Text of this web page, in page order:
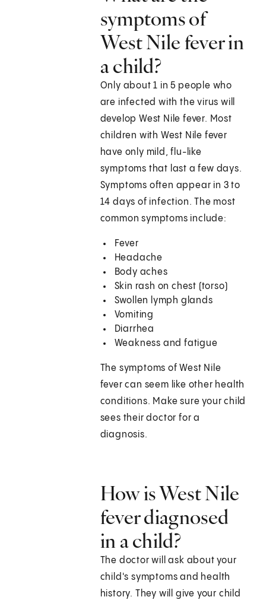
symptoms of
West Nile fever in
a child?
Only about 1 in 5 people who
are infected with the virus will
develop West Nile fever. Most
children with West Nile fever
have only mild, flu-like
symptoms that last a few days.
Symptoms often appear in 3 to
14 days of infection. The most
common symptoms include:
Fever
Headache
Body aches
Skin rash on chest (torso)
Swollen lymph glands
Vomiting
Diarrhea
Weakness and fatigue
The symptoms of West Nile
fever can seem like other health
conditions. Make sure your child
sees their doctor for a
diagnosis.
How is West Nile
fever diagnosed
in a child?
The doctor will ask about your
child's symptoms and health
history. They will give your child